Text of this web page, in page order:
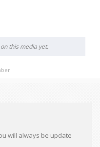
this media yet.
will always be update